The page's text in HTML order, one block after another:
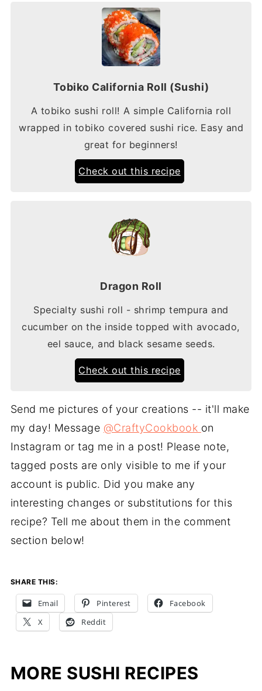
Tobiko California Roll (Sushi)
A tobiko sushi roll! A simple California roll
wrapped in tobiko covered sushi rice. Easy and
great for beginners!
Check out this recipe
Dragon Roll
Specialty sushi roll - shrimp tempura and
cucumber on the inside topped with avocado,
eel sauce, and black sesame seeds.
Check out this recipe
Send me pictures of your creations -- it'll make
my day! Message @CraftyCookbook on
Instagram or tag me in a post! Please note,
tagged posts are only visible to me if your
account is public. Did you make any
interesting changes or substitutions for this
recipe? Tell me about them in the comment
section below!
SHARE THIS:
Email Pinterest
Facebook
X
Reddit
MORE SUSHI RECIPES